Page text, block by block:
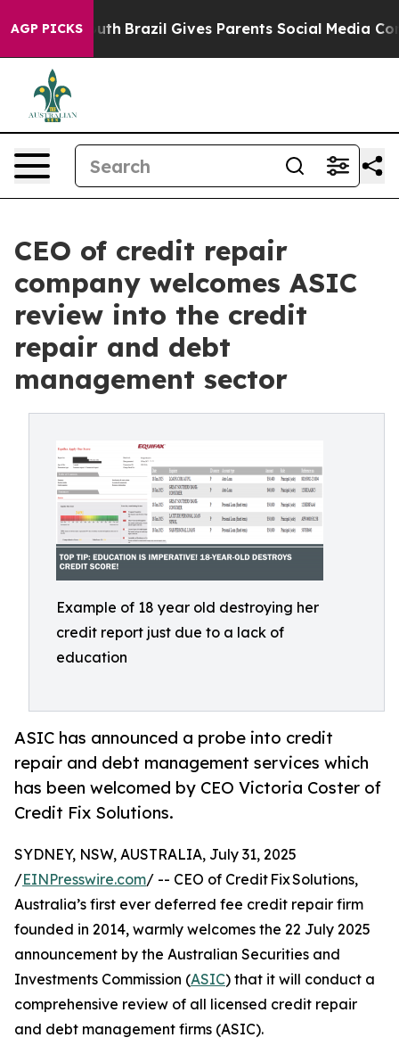
AGP PICKS
to Youth Brazil Gives Parents Social Media Controls
CEO of credit repair
company welcomes ASIC
review into the credit
repair and debt
management sector
Example of 18 year old destroying her
credit report just due to a lack of
education
ASIC has announced a probe into credit
repair and debt management services which
has been welcomed by CEO Victoria Coster of
Credit Fix Solutions.
SYDNEY, NSW, AUSTRALIA, July 31, 2025
/EINPresswire.com/ -- CEO of Credit Fix Solutions,
Australia’s first ever deferred fee credit repair firm
founded in 2014, warmly welcomes the 22 July 2025
announcement by the Australian Securities and
Investments Commission (ASIC) that it will conduct a
comprehensive review of all licensed credit repair
and debt management firms (ASIC).